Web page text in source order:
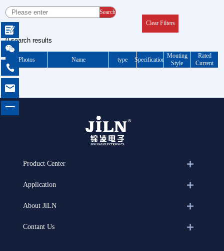
Search
Clear Filters
0 search results
Photos Name type Specification
Mouting
Style
Rated
Current
Product Center
Application
About JiLN
Contant Us




一